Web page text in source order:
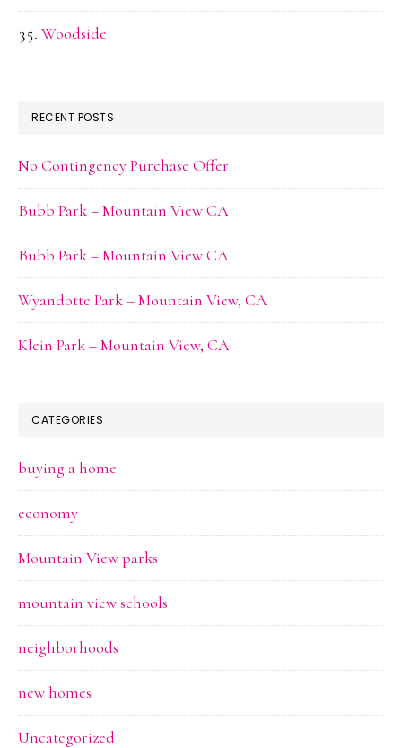
Woodside
RECENT POSTS
No Contingency Purchase Offer
Bubb Park – Mountain View CA
Bubb Park – Mountain View CA
Wyandotte Park – Mountain View, CA
Klein Park – Mountain View, CA
CATEGORIES
buying a home
economy
Mountain View parks
mountain view schools
neighborhoods
new homes
Uncategorized